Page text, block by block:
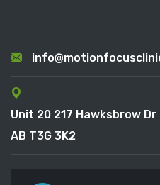
Unit 20 217 Hawksbrow
AB T3G 3K2